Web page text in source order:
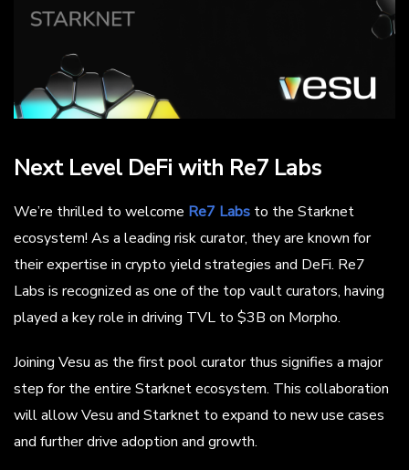
Next Level DeFi with Re7 Labs
We’re thrilled to welcome Re7 Labs to the Starknet
ecosystem! As a leading risk curator, they are known for
their expertise in crypto yield strategies and DeFi. Re7
Labs is recognized as one of the top vault curators, having
played a key role in driving TVL to $3B on Morpho.
Joining Vesu as the first pool curator thus signifies a major
step for the entire Starknet ecosystem. This collaboration
will allow Vesu and Starknet to expand to new use cases
and further drive adoption and growth.